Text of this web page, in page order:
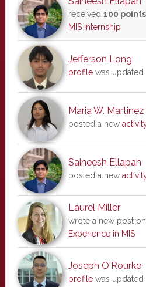
received 100 points
MIS internship
Jefferson Long
profilewas updated
Maria W.
posted a new
Saineesh Ellapah
posted a new
Laurel Miller
wrote a new post
Experience in MIS
Joseph O'Rourke
profilewas updated